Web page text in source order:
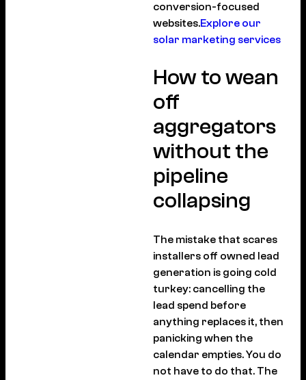
conversion-focused
websites.Explore our
solar marketing services
How to wean
off
aggregators
without the
pipeline
collapsing
The mistake that scares
installers off owned lead
generation is going cold
turkey: cancelling the
lead spend before
anything replaces it, then
panicking when the
calendar empties. You do
not have to do that. The